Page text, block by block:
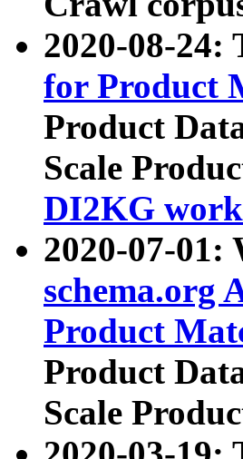
2020-08-24:
for Product
Product
Scale
DI2KG
2020-07-01:
schema.org
Product
Product
Scale